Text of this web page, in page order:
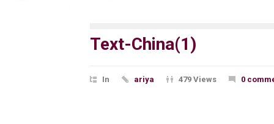
Text-China(1)
In ariya 479 Views 0